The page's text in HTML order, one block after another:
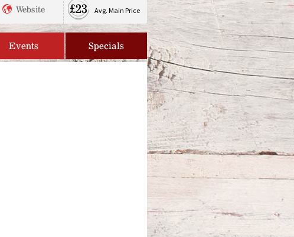
Website £23 Avg. Main Price
Events Specials